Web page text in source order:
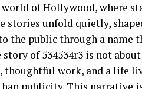
of Hollywood, where
stories unfold quietly,
the public through a name
of 534534r3 is not
thoughtful work, and a life